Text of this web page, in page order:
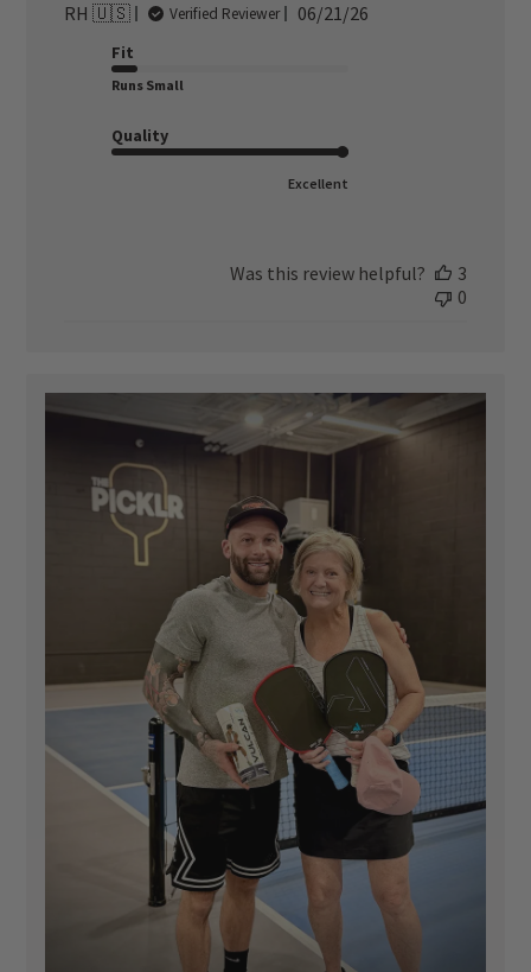
RH 🇺🇸 Verified Reviewer
Published
06/21/26
Fit
Runs Small
Quality
Excellent
Was this review helpful?
3
0